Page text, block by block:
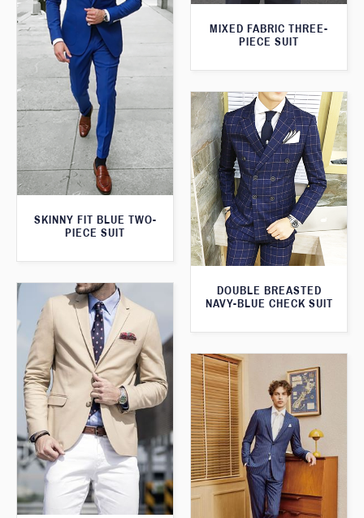
MIXED FABRIC THREE-
PIECE SUIT
SKINNY FIT BLUE TWO-
PIECE SUIT
DOUBLE BREASTED
NAVY-BLUE CHECK SUIT